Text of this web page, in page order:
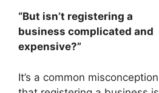
“But isn’t registering a
business complicated and
expensive?”
It’s a common misconception